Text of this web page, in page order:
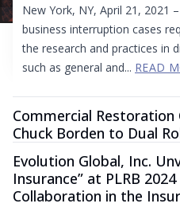
New York, NY, April 21, 2021
business interruption cases
the research and practices in
such as general and... READ
Commercial Restoration
Chuck Borden to Dual
Evolution Global, Inc.
Insurance” at PLRB
Collaboration in the